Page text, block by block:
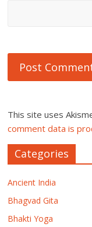
This site uses
comment data is
Categories
Ancient India
Bhagvad Gita
Bhakti Yoga